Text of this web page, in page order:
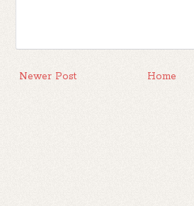
Newer Post Home